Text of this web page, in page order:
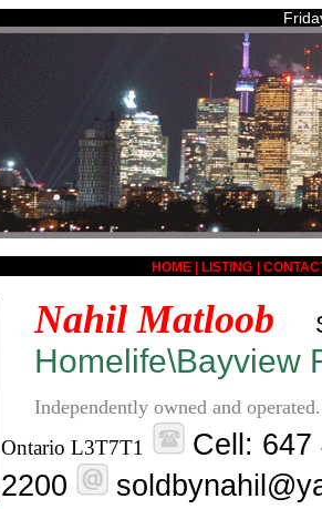
HOME LISTING
Nahil Matloob
Homelife\Bayview
Independently owned and operated.
Ontario L3T7T1
Cell: 647
2200